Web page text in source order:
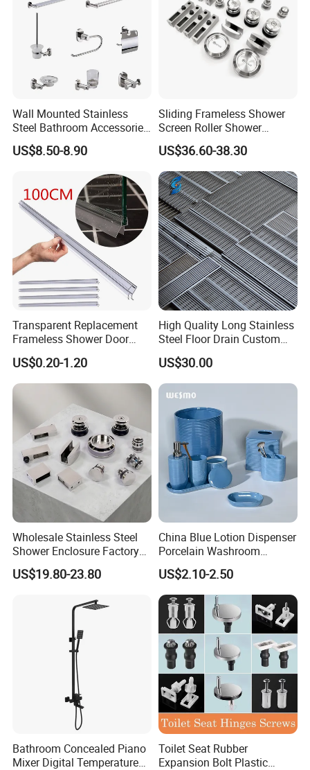
Wall Mounted Stainless
Steel Bathroom Accessories
Set Towel Bar Towel Holder
Robe Hook Toilet Paper
US$8.50-8.90
Sliding Frameless Shower
Screen Roller Shower
Sliding Glass Door
Accessories
US$36.60-38.30
Transparent Replacement
Frameless Shower Door
Seal Strip for Seamless
Shower Experience
US$0.20-1.20
High Quality Long Stainless
Steel Floor Drain Custom
Linear Shower Drain for
Bathroom Floor Drain
Wholesale Sink Drains
US$30.00
Wholesale Stainless Steel
Shower Enclosure Factory
Accessories Frameless
Panel Sliding Door
Glass Shower Screen
US$19.80-23.80
China Blue Lotion Dispenser
Porcelain Washroom
Decoration Bathroom
Accessories Set Items Soap
Dispenser Ceramic
Bathroom Set
US$2.10-2.50
Bathroom Concealed Piano
Mixer Digital Temperature
Toilet Seat Rubber
Expansion Bolt Plastic